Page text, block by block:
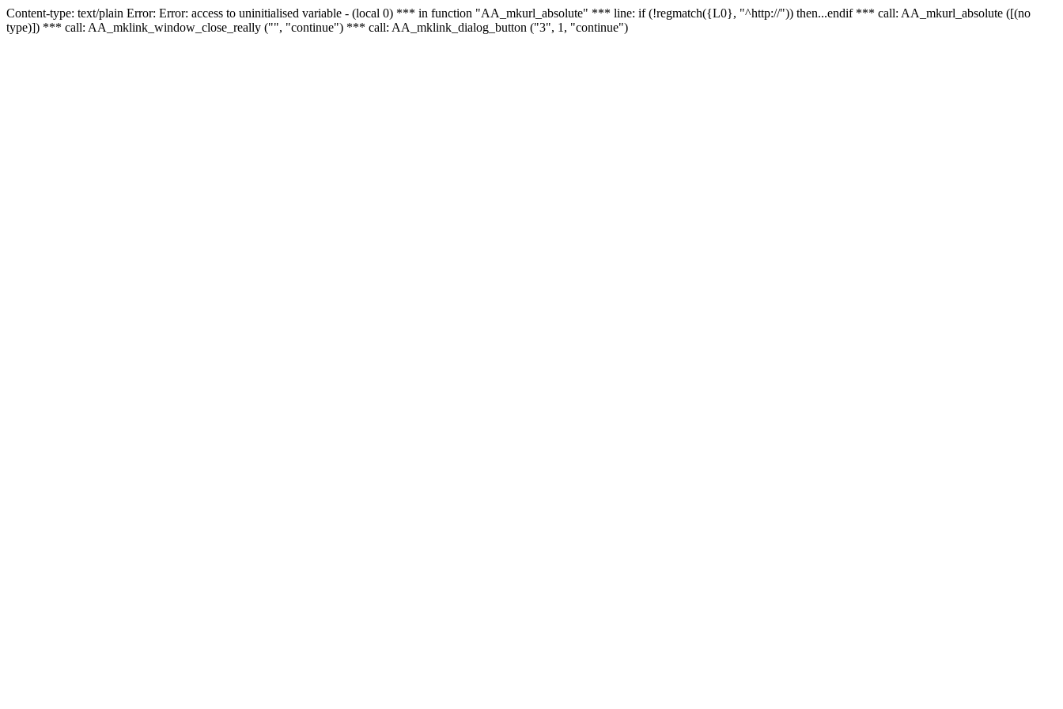
Content-type: text/plain Error: Error: access to uninitialised variable - (local 0) *** in function "AA_mkurl_absolute" *** line: if (!regmatch({L0}, "^http://")) then...endif *** call: AA_mkurl_absolute ([(no
type)]) *** call: AA_mklink_window_close_really ("", "continue") *** call: AA_mklink_dialog_button ("3", 1, "continue")